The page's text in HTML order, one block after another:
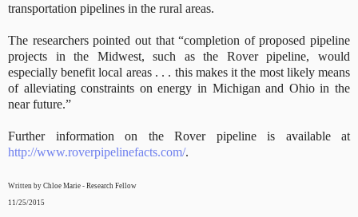
transportation pipelines in the rural areas.
The researchers pointed out that “completion of proposed pipeline
projects in the Midwest, such as the Rover pipeline, would
especially benefit local areas . . . this makes it the most likely means
of alleviating constraints on energy in Michigan and Ohio in the
near future.”
Further information on the Rover pipeline is available at
http://www.roverpipelinefacts.com/.
Written by Chloe Marie - Research Fellow
11/25/2015